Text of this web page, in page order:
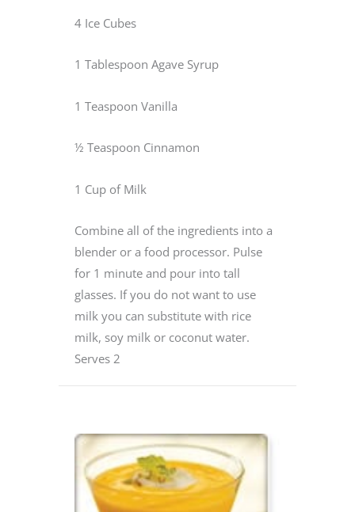
4 Ice Cubes
1 Tablespoon Agave Syrup
1 Teaspoon Vanilla
½ Teaspoon Cinnamon
1 Cup of Milk
Combine all of the ingredients into a
blender or a food processor. Pulse
for 1 minute and pour into tall
glasses. If you do not want to use
milk you can substitute with rice
milk, soy milk or coconut water.
Serves 2